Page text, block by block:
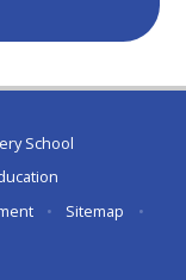
School
• Sitemap
•